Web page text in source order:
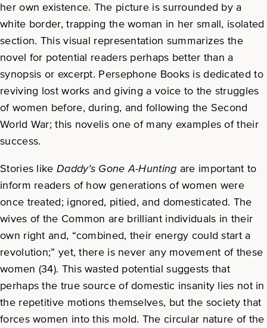
her own existence. The picture is surrounded by a
white border, trapping the woman in her small, isolated
section. This visual representation summarizes the
novel for potential readers perhaps better than a
synopsis or excerpt. Persephone Books is dedicated to
reviving lost works and giving a voice to the struggles
of women before, during, and following the Second
World War; this novelis one of many examples of their
success.
Stories like Daddy’s Gone A-Hunting are important to
inform readers of how generations of women were
once treated; ignored, pitied, and domesticated. The
wives of the Common are brilliant individuals in their
own right and, “combined, their energy could start a
revolution;” yet, there is never any movement of these
women (34). This wasted potential suggests that
perhaps the true source of domestic insanity lies not in
the repetitive motions themselves, but the society that
forces women into this mold. The circular nature of the